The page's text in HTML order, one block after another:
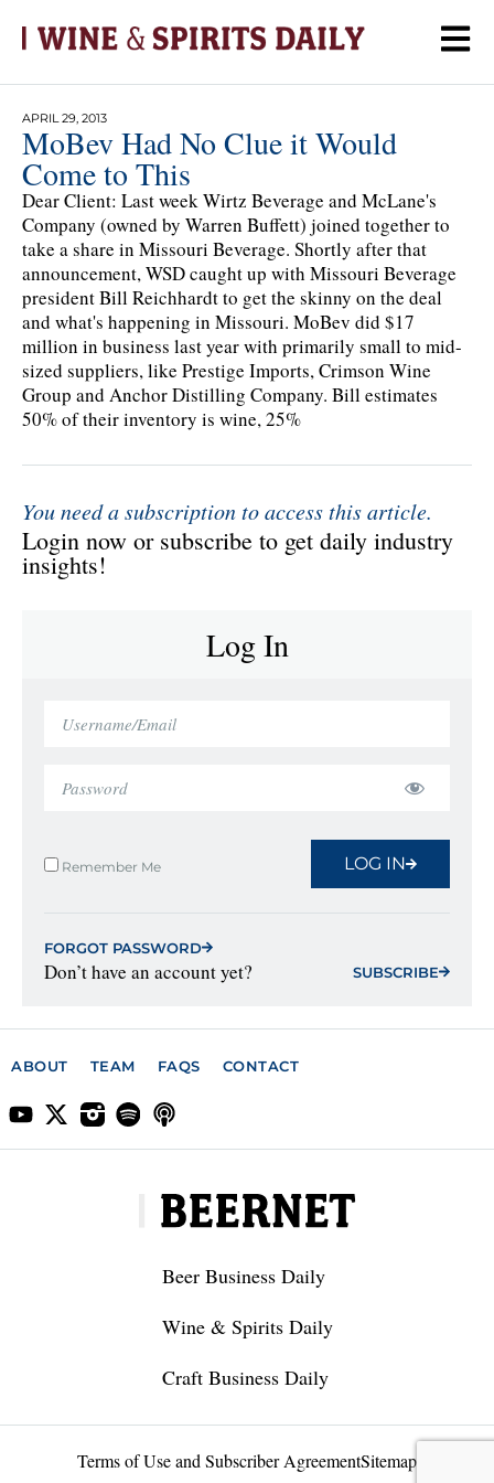
APRIL 29, 2013
MoBev Had No Clue it Would
Come to This
Dear Client: Last week Wirtz Beverage and McLane's
Company (owned by Warren Buffett) joined together to
take a share in Missouri Beverage. Shortly after that
announcement, WSD caught up with Missouri Beverage
president Bill Reichhardt to get the skinny on the deal
and what's happening in Missouri. MoBev did $17
million in business last year with primarily small to mid-
sized suppliers, like Prestige Imports, Crimson Wine
Group and Anchor Distilling Company. Bill estimates
50% of their inventory is wine, 25%
You need a subscription to access this article.
Login now or subscribe to get daily industry
insights!
Log In
Remember Me LOG IN
FORGOT PASSWORD
Don’t have an account yet? SUBSCRIBE
ABOUT TEAM FAQS CONTACT
Beer Business Daily
Wine & Spirits Daily
Craft Business Daily
Terms of Use and Subscriber AgreementSitemap